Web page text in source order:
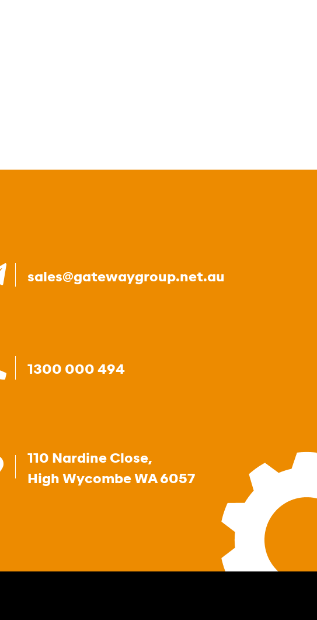
sales@gatewaygroup.net.au
1300 000 494
110 Nardine Close,
High Wycombe WA 6057